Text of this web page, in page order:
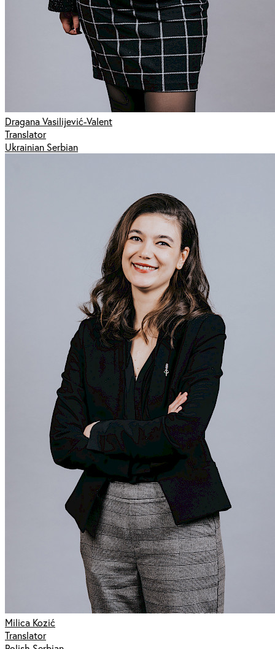
Dragana Vasilijević-Valent
Translator
Ukrainian Serbian
Milica Kozić
Translator